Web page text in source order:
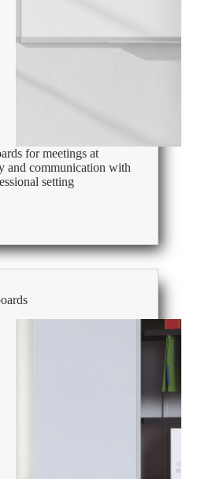
for meetings at
and communication with
setting